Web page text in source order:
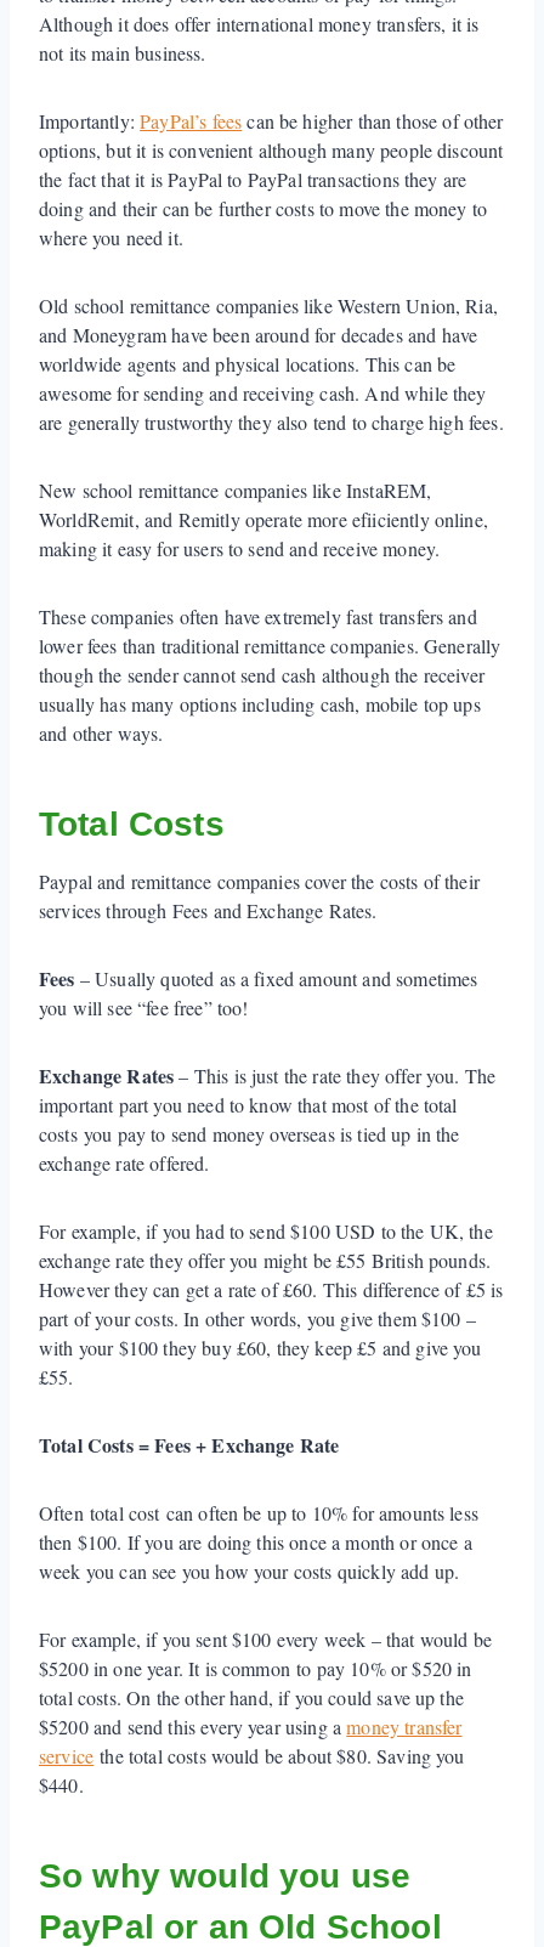
Although it does offer international money transfers, it is
not its main business.
Importantly:PayPal’s feescan be higher than those of other
options, but it is convenient although many people discount
the fact that it is PayPal to PayPal transactions they are
doing and their can be further costs to move the money to
where you need it.
Old school remittance companies like Western Union, Ria,
and Moneygram have been around for decades and have
worldwide agents and physical locations. This can be
awesome for sending and receiving cash. And while they
are generally trustworthy they also tend to charge high fees.
New school remittance companies like InstaREM,
WorldRemit, and Remitly operate more efiiciently online,
making it easy for users to send and receive money.
These companies often have extremely fast transfers and
lower fees than traditional remittance companies. Generally
though the sender cannot send cash although the receiver
usually has many options including cash, mobile top ups
and other ways.
Total Costs
Paypal and remittance companies cover the costs of their
services through Fees and Exchange Rates.
Fees – Usually quoted as a fixed amount and sometimes
you will see “fee free” too!
Exchange Rates– This is just the rate they offer you. The
important part you need to know that most of the total
costs you pay to send money overseas is tied up in the
exchange rate offered.
For example, if you had to send $100 USD to the UK, the
exchange rate they offer you might be £55 British pounds.
However they can get a rate of £60. This difference of £5 is
part of your costs. In other words, you give them $100 –
with your $100 they buy £60, they keep £5 and give you
£55.
Total Costs = Fees + Exchange Rate
Often total cost can often be up to 10% for amounts less
then $100. If you are doing this once a month or once a
week you can see you how your costs quickly add up.
For example, if you sent $100 every week – that would be
$5200 in one year. It is common to pay 10% or $520 in
total costs. On the other hand, if you could save up the
$5200 and send this every year using amoney transfer
service the total costs would be about $80. Saving you
$440.
So why would you use
PayPal or an Old School